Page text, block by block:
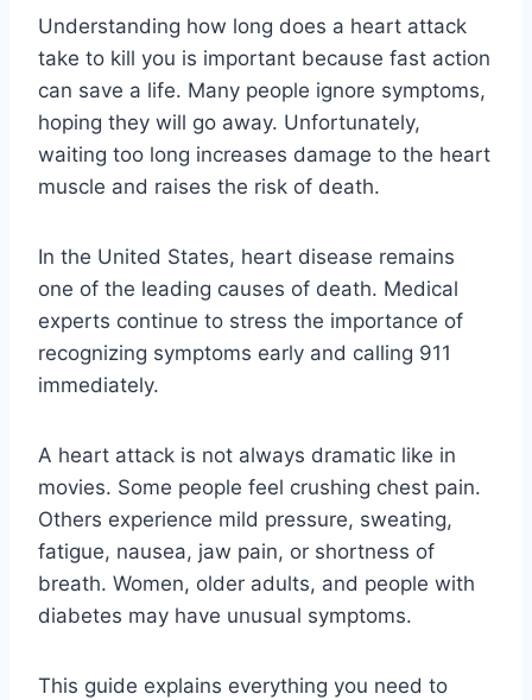
Understanding how long does a heart attack
take to kill you is important because fast action
can save a life. Many people ignore symptoms,
hoping they will go away. Unfortunately,
waiting too long increases damage to the heart
muscle and raises the risk of death.
In the United States, heart disease remains
one of the leading causes of death. Medical
experts continue to stress the importance of
recognizing symptoms early and calling 911
immediately.
A heart attack is not always dramatic like in
movies. Some people feel crushing chest pain.
Others experience mild pressure, sweating,
fatigue, nausea, jaw pain, or shortness of
breath. Women, older adults, and people with
diabetes may have unusual symptoms.
This guide explains everything you need to